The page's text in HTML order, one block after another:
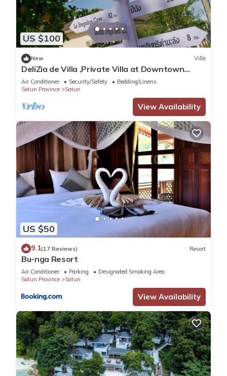
US $100
New Villa
DeliZia de Villa ,Private Villa at Downtown
Satun Province Thailand
Air Conditioner Security/Safety
Bedding/Linens
Satun Province
Satun
View Availability
US $50
9.1(17 Reviews) Resort
Bu-nga Resort
Air Conditioner Parking
Designated Smoking Area
Satun Province
Satun
View Availability